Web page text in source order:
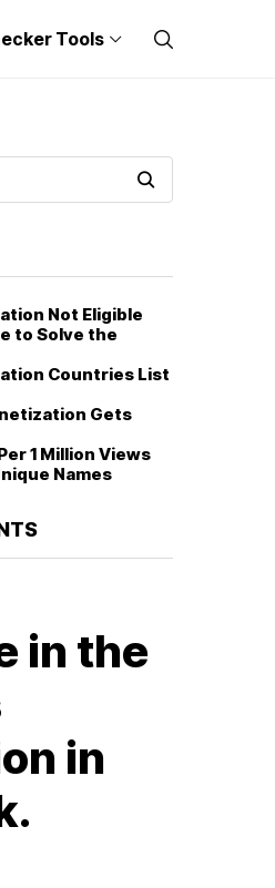
Tools
Not Eligible
to Solve the
Countries List
Gets
1 Million Views
Names
in the
in